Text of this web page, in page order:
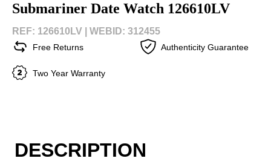
Submariner Date Watch 126610LV
REF: 126610LV | WEBID: 312455
Free Returns Authenticity Guarantee
Two Year Warranty
DESCRIPTION